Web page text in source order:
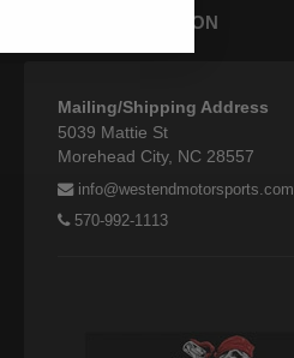
STORE INFORMATION
Mailing/Shipping Address
5039 Mattie St
Morehead City, NC 28557
info@westendmotorsports.com
570-992-1113